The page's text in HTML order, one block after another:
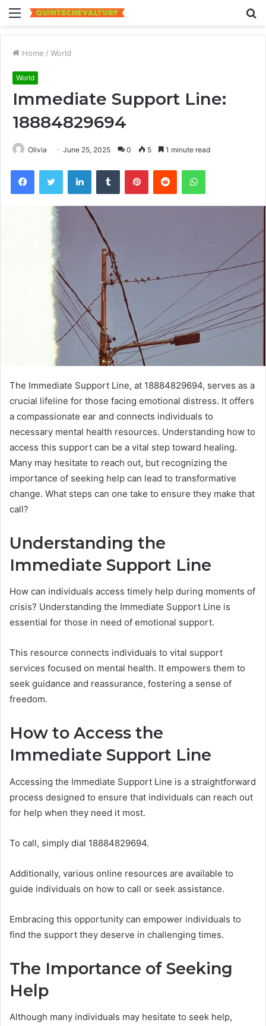
Menu
Home / World
World
Immediate Support Line:
18884829694
Olivia June 25, 2025 0 5 1 minute read
FacebookTwitter LinkedInTumblr PinterestReddit WhatsApp
The Immediate Support Line, at 18884829694, serves as a
crucial lifeline for those facing emotional distress. It offers
a compassionate ear and connects individuals to
necessary mental health resources. Understanding how to
access this support can be a vital step toward healing.
Many may hesitate to reach out, but recognizing the
importance of seeking help can lead to transformative
change. What steps can one take to ensure they make that
call?
Understanding the
Immediate Support Line
How can individuals access timely help during moments of
crisis? Understanding the Immediate Support Line is
essential for those in need of emotional support.
This resource connects individuals to vital support
services focused on mental health. It empowers them to
seek guidance and reassurance, fostering a sense of
freedom.
How to Access the
Immediate Support Line
Accessing the Immediate Support Line is a straightforward
process designed to ensure that individuals can reach out
for help when they need it most.
To call, simply dial 18884829694.
Additionally, various online resources are available to
guide individuals on how to call or seek assistance.
Embracing this opportunity can empower individuals to
find the support they deserve in challenging times.
The Importance of Seeking
Help
Although many individuals may hesitate to seek help,